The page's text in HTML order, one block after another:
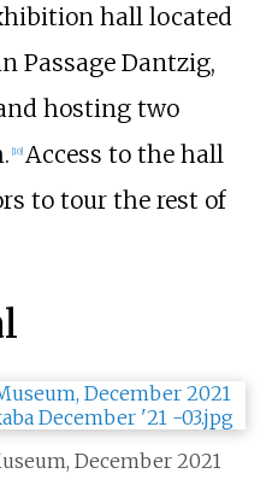
hall located
Passage Dantzig,
hosting two
[10] Access to the hall
to tour the rest of
December 2021